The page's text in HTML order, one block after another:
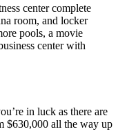
center complete
room, and locker
pools, a movie
center with
in luck as there are
$630,000 all the way up